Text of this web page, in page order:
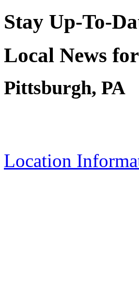
Stay Up-To-
Local News
Pittsburgh, PA
Location